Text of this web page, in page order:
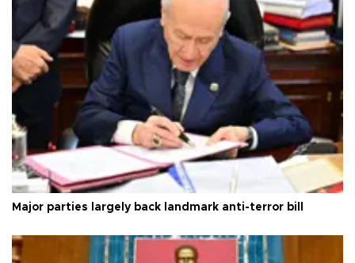
Major parties largely back landmark anti-terror bill